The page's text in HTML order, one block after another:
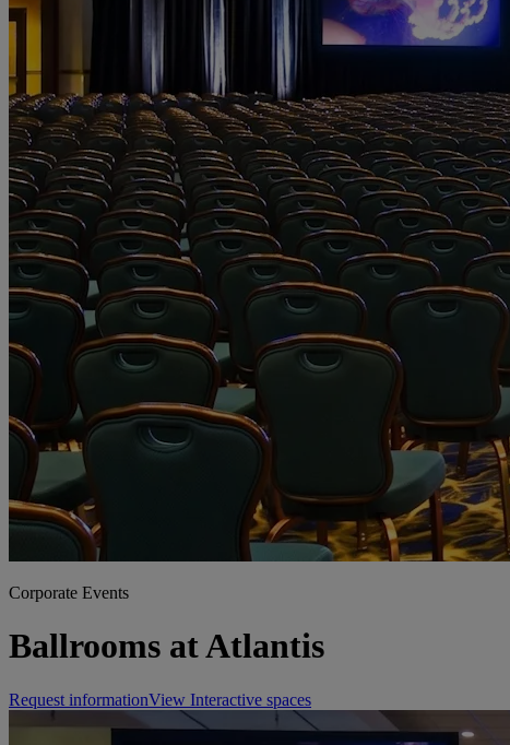
Corporate Events
Ballrooms at Atlantis
Request informationView Interactive spaces